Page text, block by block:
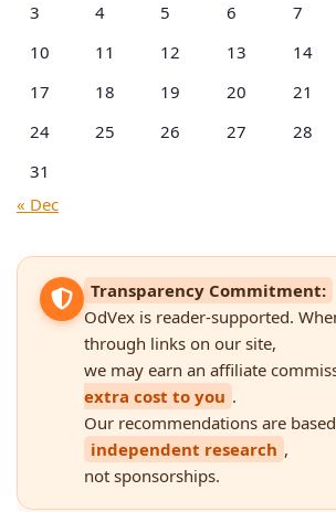
3
4 5 6 7
10
11 12 13 14
17
18 19 20 21
24
25 26 27 28
31
« Dec
Transparency Commitment:
OdVex is reader-supported.
through links on our site,
we may earn an affiliate
extra cost to you .
Our recommendations are
independent research ,
not sponsorships.